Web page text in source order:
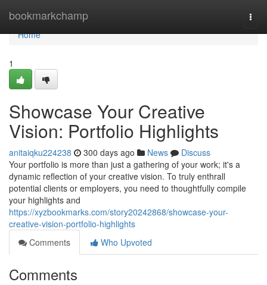
bookmarkchamp
Home
Home
1
Showcase Your Creative
Vision: Portfolio Highlights
anitaiqku224238 300 days ago News
Discuss
Your portfolio is more than just a gathering of your work; it's a
dynamic reflection of your creative vision. To truly enthrall
potential clients or employers, you need to thoughtfully compile
your highlights and
https://xyzbookmarks.com/story20242868/showcase-your-
creative-vision-portfolio-highlights
Comments
Who Upvoted
Comments